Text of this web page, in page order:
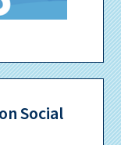
Social